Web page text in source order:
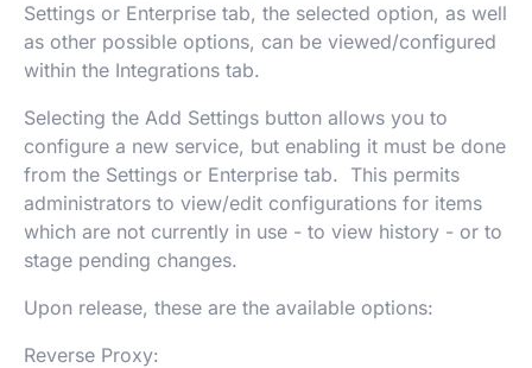
Settings or Enterprise tab, the selected option, as well
as other possible options, can be viewed/configured
within the Integrations tab.
Selecting the Add Settings button allows you to
configure a new service, but enabling it must be done
from the Settings or Enterprise tab. This permits
administrators to view/edit configurations for items
which are not currently in use - to view history - or to
stage pending changes.
Upon release, these are the available options:
Reverse Proxy: